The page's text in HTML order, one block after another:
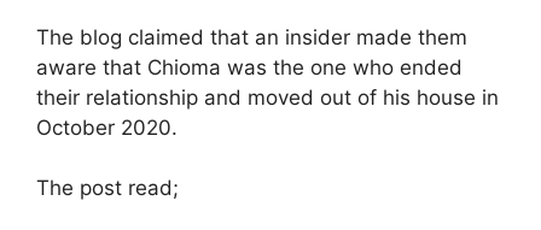
The blog claimed that an insider made them
aware that Chioma was the one who ended
their relationship and moved out of his house in
October 2020.
The post read;